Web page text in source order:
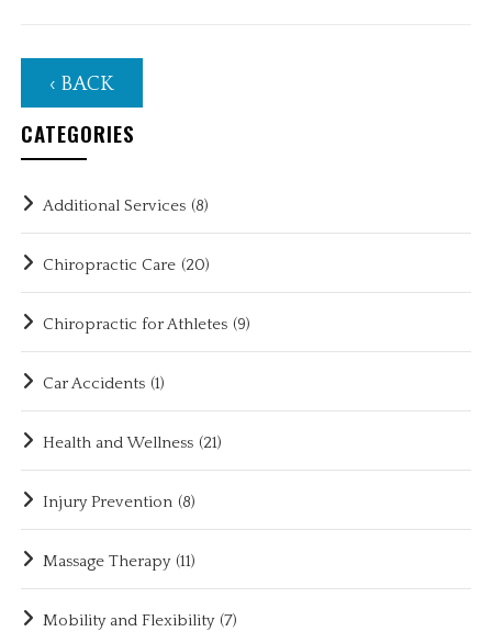
‹ BACK
CATEGORIES
Additional Services (8)
Chiropractic Care (20)
Chiropractic for Athletes (9)
Car Accidents (1)
Health and Wellness (21)
Injury Prevention (8)
Massage Therapy (11)
Mobility and Flexibility (7)